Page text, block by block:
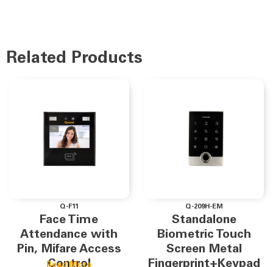
Related Products
Q-F11
Face Time
Attendance with
Pin, Mifare Access
Q-209H-EM
Standalone
Biometric Touch
Screen Metal